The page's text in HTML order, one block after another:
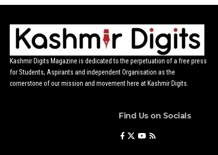
Kashmir Digits Magazine is dedicated to the perpetuation of a free press
for Students, Aspirants and independent Organisation as the
cornerstone of our mission and movement here at Kashmir Digits.
Find Us on Socials